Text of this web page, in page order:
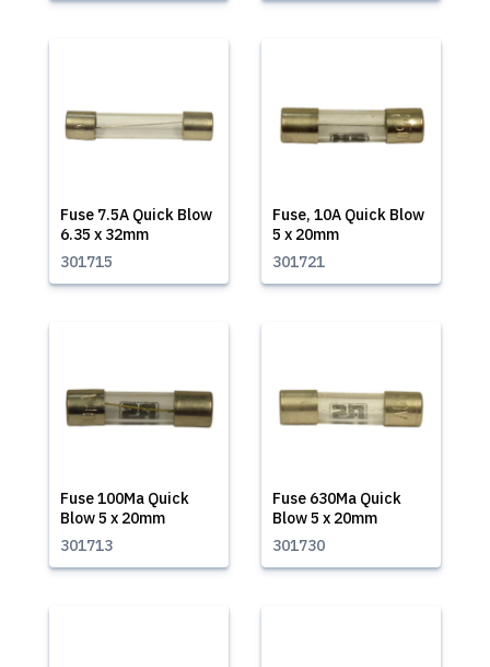
Fuse 7.5A Quick Blow
6.35 x 32mm
301715
Fuse, 10A Quick Blow
5 x 20mm
301721
Fuse 100Ma Quick
Blow 5 x 20mm
301713
Fuse 630Ma Quick
Blow 5 x 20mm
301730